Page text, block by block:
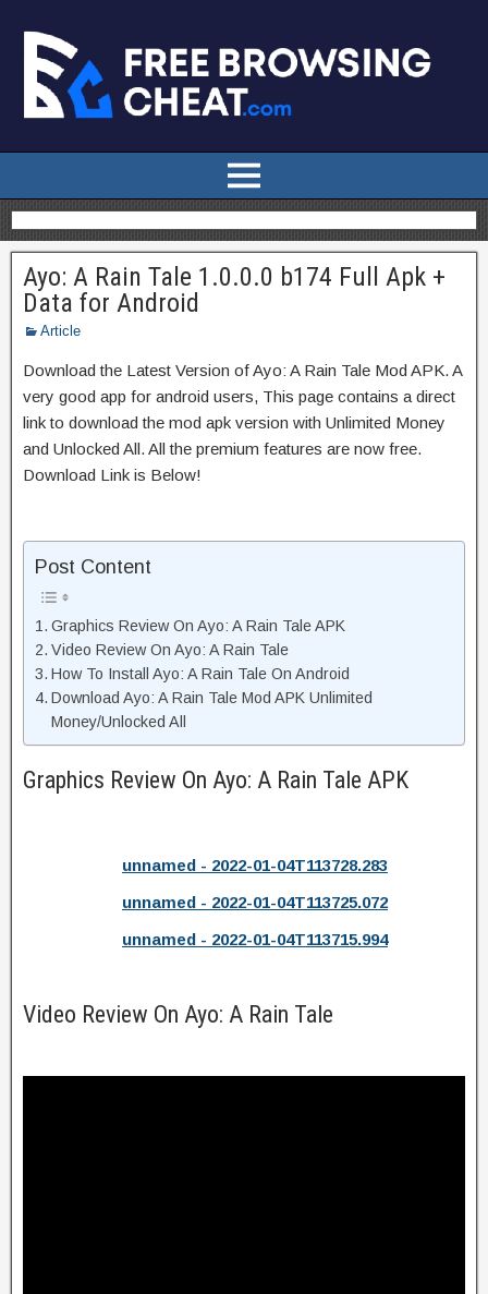
Ayo: A Rain Tale 1.0.0.0 b174 Full Apk +
Data for Android
Article
Download the Latest Version of Ayo: A Rain Tale Mod APK. A
very good app for android users, This page contains a direct
link to download the mod apk version with Unlimited Money
and Unlocked All. All the premium features are now free.
Download Link is Below!
Post Content
Graphics Review On Ayo: A Rain Tale APK
Video Review On Ayo: A Rain Tale
How To Install Ayo: A Rain Tale On Android
Download Ayo: A Rain Tale Mod APK Unlimited
Money/Unlocked All
Graphics Review On Ayo: A Rain Tale APK
unnamed - 2022-01-04T113728.283
unnamed - 2022-01-04T113725.072
unnamed - 2022-01-04T113715.994
Video Review On Ayo: A Rain Tale